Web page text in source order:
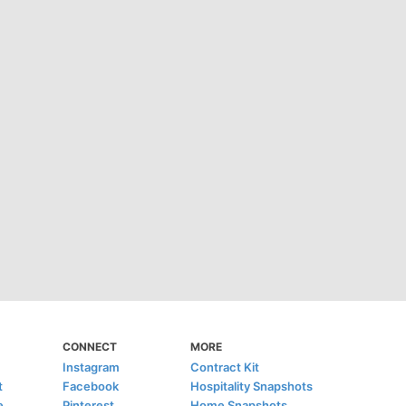
CONNECT
Instagram
Facebook
MORE
Contract Kit
Hospitality Snapshots